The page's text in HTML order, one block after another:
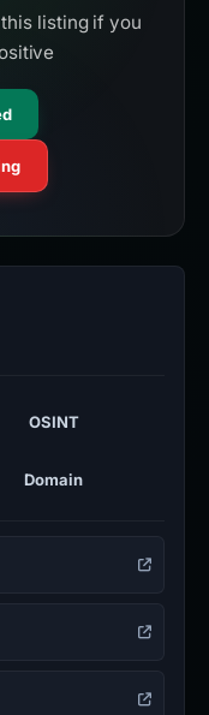
listing if you
OSINT
Domain